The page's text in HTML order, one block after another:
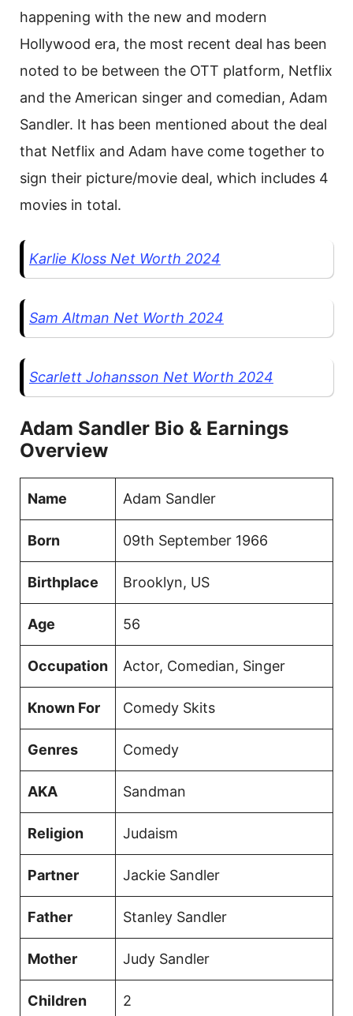
happening with the new and modern
Hollywood era, the most recent deal has been
noted to be between the OTT platform, Netflix
and the American singer and comedian, Adam
Sandler. It has been mentioned about the deal
that Netflix and Adam have come together to
sign their picture/movie deal, which includes 4
movies in total.
Karlie Kloss Net Worth 2024
Sam Altman Net Worth 2024
Scarlett Johansson Net Worth 2024
Adam Sandler Bio & Earnings
Overview
Name Adam Sandler
Born 09th September 1966
Birthplace Brooklyn, US
Age 56
Occupation Actor, Comedian, Singer
Known For Comedy Skits
Genres Comedy
AKA Sandman
Religion Judaism
Partner Jackie Sandler
Father Stanley Sandler
Mother Judy Sandler
Children 2